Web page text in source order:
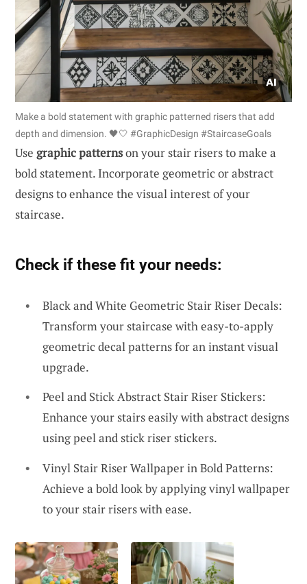
Make a bold statement with graphic patterned risers that add
depth and dimension. 🖤🤍 #GraphicDesign #StaircaseGoals
Use graphic patternson your stair risers to make a
bold statement. Incorporate geometric or abstract
designs to enhance the visual interest of your
staircase.
Check if these fit your needs:
Black and White Geometric Stair Riser Decals:
Transform your staircase with easy-to-apply
geometric decal patterns for an instant visual
upgrade.
Peel and Stick Abstract Stair Riser Stickers:
Enhance your stairs easily with abstract designs
using peel and stick riser stickers.
Vinyl Stair Riser Wallpaper in Bold Patterns:
Achieve a bold look by applying vinyl wallpaper
to your stair risers with ease.